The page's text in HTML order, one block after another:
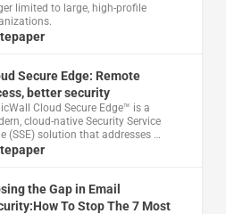
limited to large, high-profile
Secure Edge: Remote
better security
Cloud Secure Edge™ is a
cloud-native Security Service
(SSE) solution that addresses …
the Gap in Email
To Stop The 7 Most